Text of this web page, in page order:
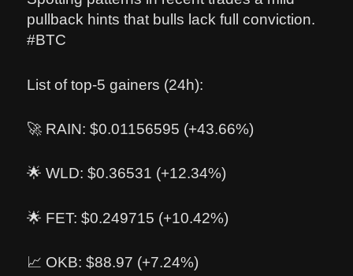
pullback hints that bulls lack full conviction.
#BTC
List of top-5 gainers (24h):
🚀 RAIN: $0.01156595 (+43.66%)
🌟 WLD: $0.36531 (+12.34%)
🌟 FET: $0.249715 (+10.42%)
📈 OKB: $88.97 (+7.24%)